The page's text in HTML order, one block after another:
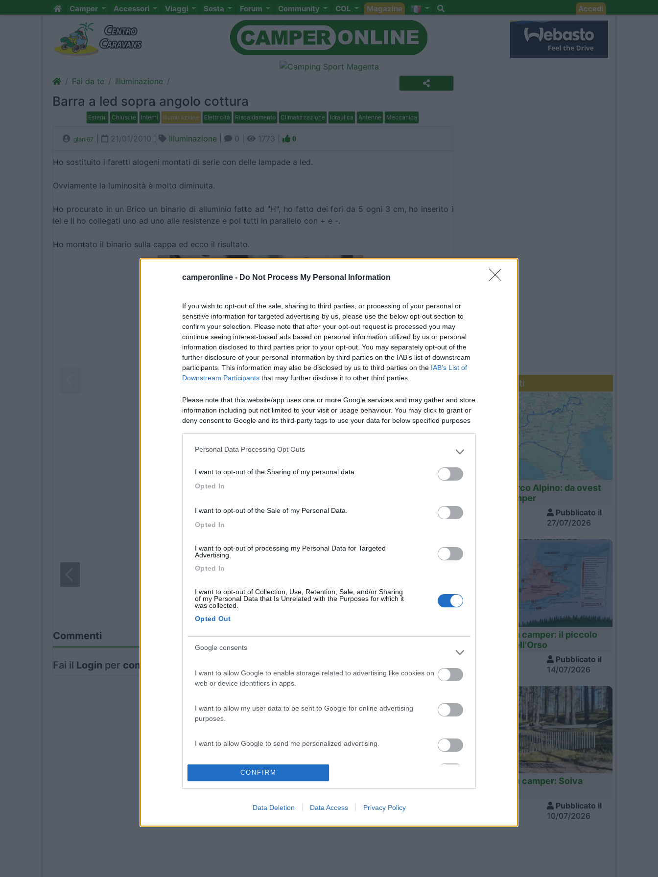
camperonline - Do Not Process My Personal Information
If you wish to opt-out of the sale, sharing to third parties, or processing of your personal or
sensitive information for targeted advertising by us, please use the below opt-out section to
confirm your selection. Please note that after your opt-out request is processed you may
continue seeing interest-based ads based on personal information utilized by us or personal
information disclosed to third parties prior to your opt-out. You may separately opt-out of the
further disclosure of your personal information by third parties on the IAB’s list of downstream
participants. This information may also be disclosed by us to third parties on the IAB’s List of
Downstream Participants that may further disclose it to other third parties.
Please note that this website/app uses one or more Google services and may gather and store
information including but not limited to your visit or usage behaviour. You may click to grant or
deny consent to Google and its third-party tags to use your data for below specified purposes
Personal Data Processing Opt Outs
I want to opt-out of the Sharing of my personal data.
Opted In
I want to opt-out of the Sale of my Personal Data.
Opted In
I want to opt-out of processing my Personal Data for Targeted
Advertising.
Opted In
I want to opt-out of Collection, Use, Retention, Sale, and/or Sharing
of my Personal Data that Is Unrelated with the Purposes for which it
was collected.
Opted Out
Google consents
I want to allow Google to enable storage related to advertising like cookies on
web or device identifiers in apps.
I want to allow my user data to be sent to Google for online advertising
purposes.
I want to allow Google to send me personalized advertising.
I want to allow Google to enable storage related to analytics like cookies on
I want to allow Google to enable storage related to functionality of the website
CONFIRM
Data Deletion Data Access Privacy Policy
Camper Accessori Viaggi Sosta Forum Community COL Magazine Accedi
Fai da te Illuminazione
Barra a led sopra angolo cottura
Esterni Chiusure Interni Illuminazione Elettricità Riscaldamento Climatizzazione Idraulica Antenne Meccanica
gjani67 21/01/2010 | Illuminazione 0 | 1773 | 0
Ho sostituito i faretti alogeni montati di serie con delle lampade a led.
Ovviamente la luminosità è molto diminuita.
Ho procurato in un Brico un binario di alluminio fatto ad "H", ho fatto dei fori da 5 ogni 3 cm, ho inserito i
lel e li ho collegati uno ad uno alle resistenze e poi tutti in parallelo con + e -.
Ho montato il binario sulla cappa ed ecco il risultato.
1 2 4
Commenti
Fai il Login per commentare
Diari recenti
Tour dell'Arco Alpino: da ovest
a est in camper
Pubblicato il
27/07/2026
Finlandia in camper: il piccolo
sentiero dell'Orso
Pubblicato il
14/07/2026
Finlandia in camper: Soiva
Metsa
Pubblicato il
10/07/2026